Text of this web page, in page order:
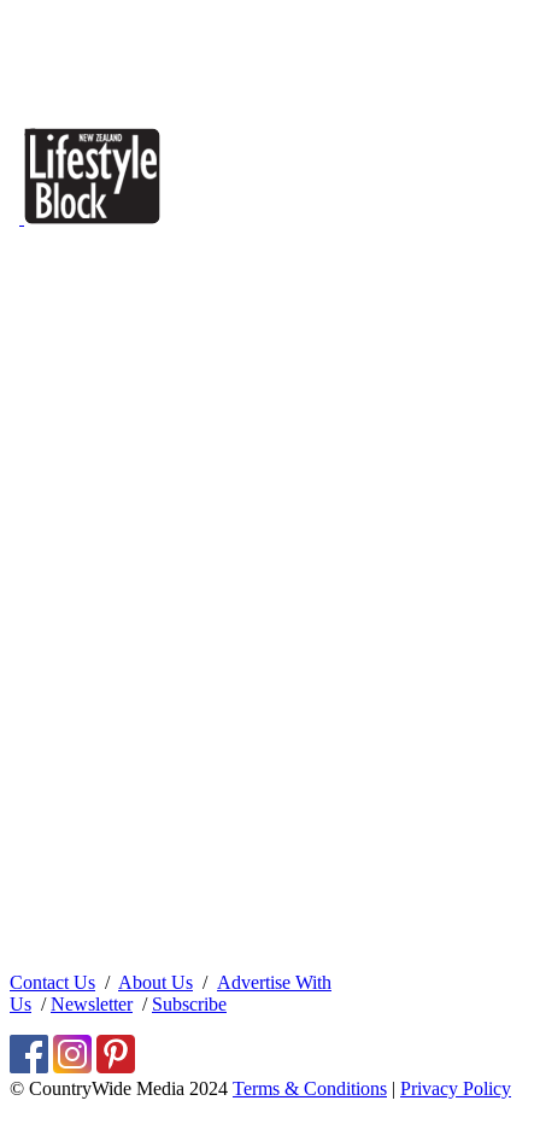
Contact Us / About Us / Advertise With
Us /Newsletter/ Subscribe
© CountryWide Media 2024 Terms & Conditions | Privacy Policy